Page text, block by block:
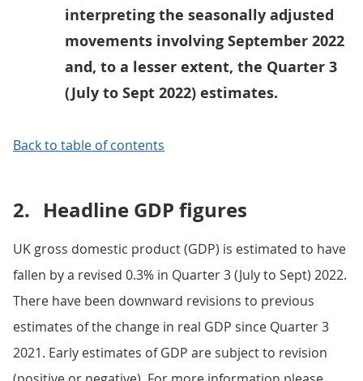
interpreting the seasonally adjusted
movements involving September 2022
and, to a lesser extent, the Quarter 3
(July to Sept 2022) estimates.
Back to table of contents
2. Headline GDP figures
UK gross domestic product (GDP) is estimated to have
fallen by a revised 0.3% in Quarter 3 (July to Sept) 2022.
There have been downward revisions to previous
estimates of the change in real GDP since Quarter 3
2021. Early estimates of GDP are subject to revision